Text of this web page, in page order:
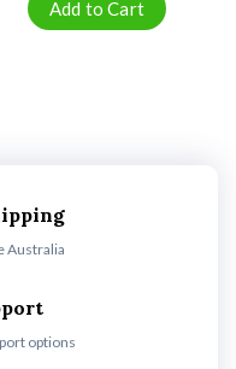
Australia
options